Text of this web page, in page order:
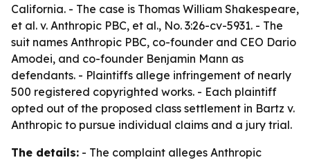
California. - The case is Thomas William Shakespeare,
et al. v. Anthropic PBC, et al., No. 3:26-cv-5931. - The
suit names Anthropic PBC, co-founder and CEO Dario
Amodei, and co-founder Benjamin Mann as
defendants. - Plaintiffs allege infringement of nearly
500 registered copyrighted works. - Each plaintiff
opted out of the proposed class settlement in Bartz v.
Anthropic to pursue individual claims and a jury trial.
The details: - The complaint alleges Anthropic